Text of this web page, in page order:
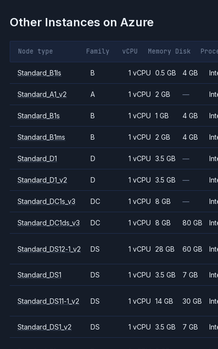
Other Instances on Azure
Node type Family vCPU Memory Disk
Standard_B1ls B 1 vCPU 0.5 GB 4 GB
Standard_A1_v2 A 1 vCPU 2 GB —
Standard_B1s B 1 vCPU 1 GB 4 GB
Standard_B1ms B 1 vCPU 2 GB 4 GB
Standard_D1 D 1 vCPU 3.5 GB —
Standard_D1_v2 D 1 vCPU 3.5 GB —
Standard_DC1s_v3 DC 1 vCPU 8 GB —
Standard_DC1ds_v3 DC 1 vCPU 8 GB 80 GB
Standard_DS12-1_v2 DS 1 vCPU 28 GB 60 GB
Standard_DS1 DS 1 vCPU 3.5 GB 7 GB
Standard_DS11-1_v2 DS 1 vCPU 14 GB 30 GB
Standard_DS1_v2 DS 1 vCPU 3.5 GB 7 GB